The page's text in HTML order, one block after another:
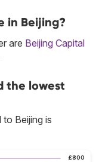
in Beijing?
are Beijing Capital
the lowest
Beijing is
£800